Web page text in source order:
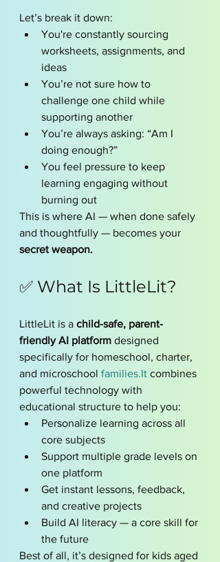
Let’s break it down:
You're constantly sourcing
worksheets, assignments, and
ideas
You’re not sure how to
challenge one child while
supporting another
You’re always asking: “Am I
doing enough?”
You feel pressure to keep
learning engaging without
burning out
This is where AI — when done safely
and thoughtfully — becomes your
secret weapon.
✅ What Is LittleLit?
LittleLit is a child-safe, parent-
friendly AI platform designed
specifically for homeschool, charter,
and microschool families.It combines
powerful technology with
educational structure to help you:
Personalize learning across all
core subjects
Support multiple grade levels on
one platform
Get instant lessons, feedback,
and creative projects
Build AI literacy — a core skill for
the future
Best of all, it’s designed for kids aged